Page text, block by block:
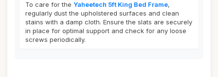
To care for the Yaheetech 5ft King Bed Frame,
regularly dust the upholstered surfaces and clean
stains with a damp cloth. Ensure the slats are securely
in place for optimal support and check for any loose
screws periodically.